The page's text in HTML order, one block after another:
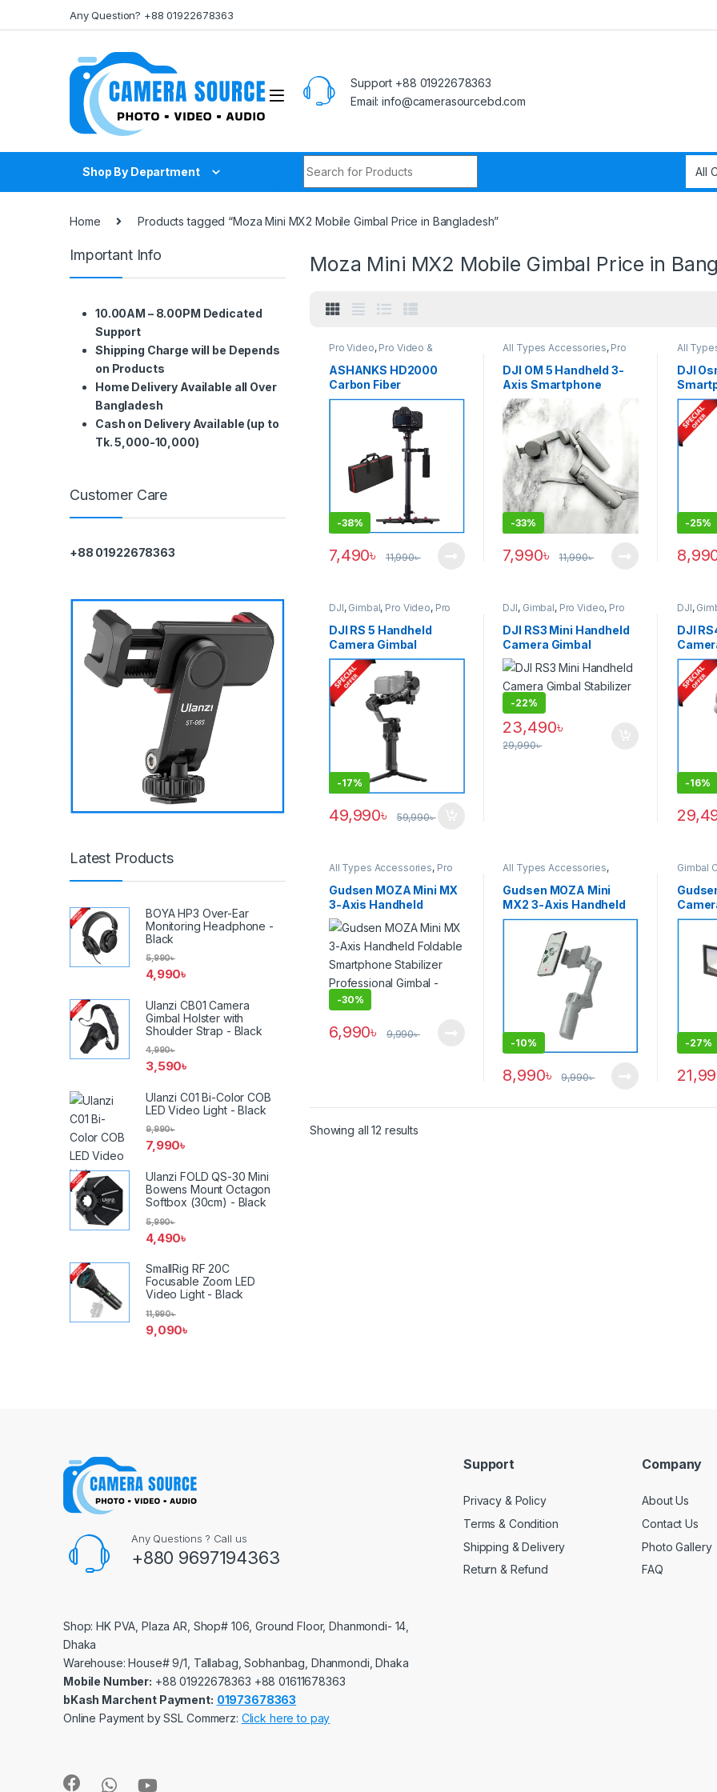
Any Question? +88 01922678363
Support +88 01922678363
Email: info@camerasourcebd.com
Shop By Department
Home Products tagged “Moza Mini MX2 Mobile Gimbal Price in Bangladesh”
Moza Mini MX2 Mobile Gimbal Price in
Pro Video, Pro Video &
ASHANKS HD2000
Carbon Fiber
Professional Handheld
Stabilizer Steadicam –
-38%
7,490৳ 11,990৳
All Types Accessories, Pro
Video
Accessories,Smartphone
Gadgets
DJI OM 5 Handheld 3-
Axis Smartphone
Gimbal (USED) – Gray
-33%
7,990৳ 11,990৳
All
Gimbal
DJI
White
-25%
DJI, Gimbal, Pro Video, Pro
DJI RS 5 Handheld
Camera Gimbal
Stabilizer – Black
-17%
49,990৳ 59,990৳
DJI, Gimbal, Pro Video, Pro
DJI RS3 Mini Handheld
Camera Gimbal
Stabilizer – Black
-22%
23,490৳
29,990৳
DJI,
DJI
-16%
All Types Accessories, Pro
Video
Accessories,Smartphone
Gimbal
Gudsen MOZA Mini MX
3-Axis Handheld
Foldable Smartphone
Stabilizer Professional
Gimbal – Grey
-30%
6,990৳ 9,990৳
All Types Accessories,
Smartphone Gimbal
Gudsen MOZA Mini
MX2 3-Axis Handheld
Foldable Smartphone
Stabilizer Mobile
Gimbal – Grey
-10%
8,990৳ 9,990৳
Gimbal
Video
-27%
Showing all 12 results
Important Info
10.00AM – 8.00PM Dedicated
Support
Shipping Charge will be Depends
on Products
Home Delivery Available all Over
Bangladesh
Cash on Delivery Available (up to
Tk. 5,000-10,000)
Customer Care
+88 01922678363
Latest Products
BOYA HP3 Over-Ear
Monitoring Headphone -
Black
4,990৳
5,990৳
Ulanzi CB01 Camera
Gimbal Holster with
Shoulder Strap - Black
3,590৳
4,990৳
Ulanzi C01 Bi-Color COB
LED Video Light - Black
7,990৳
9,990৳
Ulanzi FOLD QS-30 Mini
Bowens Mount Octagon
Softbox (30cm) - Black
4,490৳
5,990৳
SmallRig RF 20C
Focusable Zoom LED
Video Light - Black
9,090৳
11,990৳
Any Questions ? Call us
+880 9697194363
Shop: HK PVA, Plaza AR, Shop# 106, Ground Floor, Dhanmondi- 14,
Dhaka
Warehouse: House# 9/1, Tallabag, Sobhanbag, Dhanmondi, Dhaka
Mobile Number: ‪‪‪+88 01922678363‬‬‬ ‪‪‪+88 01611678363‬‬‬
bKash Marchent Payment: 01973678363
Online Payment by SSL Commerz: Click here to pay
Support
Privacy & Policy
Terms & Condition
Shipping & Delivery
Return & Refund
Company
About Us
Contact Us
Photo Gallery
FAQ